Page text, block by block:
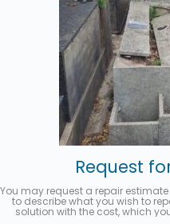
Request
You may request a repair
to describe what you wish to
solution with the cost, which